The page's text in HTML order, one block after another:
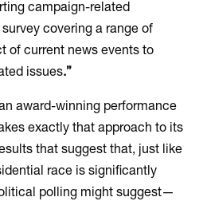
campaign-related
covering a range of
of current news events to
issues.”
award-winning performance
exactly that approach to its
that suggest that, just like
race is significantly
polling might suggest—